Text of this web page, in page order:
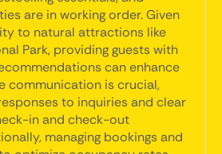
are in working order. Given
to natural attractions like
Park, providing guests with
can enhance
communication is crucial,
to inquiries and clear
in and check-out
managing bookings and